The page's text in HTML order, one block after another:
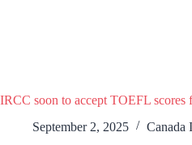
IRCC soon to accept TOEFL scores
September 2, 2025
Canada